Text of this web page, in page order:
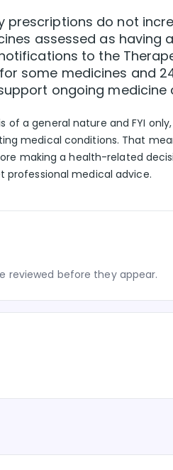
prescriptions do not
assessed as having
to the
some medicines and
ongoing medicine
of a general nature and FYI
medical conditions. That
making a health-related
professional medical advice.
reviewed before they appear.